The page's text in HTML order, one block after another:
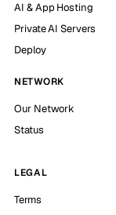
AI & App Hosting
Private AI Servers
Deploy
NETWORK
Our Network
Status
LEGAL
Terms